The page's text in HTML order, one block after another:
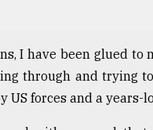
I have been glued
through and trying
US forces and a